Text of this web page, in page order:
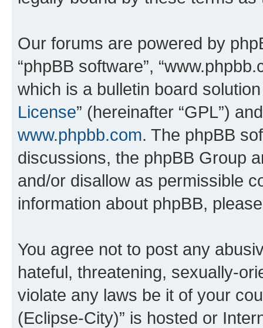
Our forums are powered by
“phpBB software”,
which is a bulletin board
License” (hereinafter “GPL”)
www.phpbb.com. The phpBB
discussions, the phpBB Group
and/or disallow as permissible
information about phpBB,
You agree not to post any
hateful, threatening, sexually-
violate any laws be it of your
(Eclipse-City)” is hosted or